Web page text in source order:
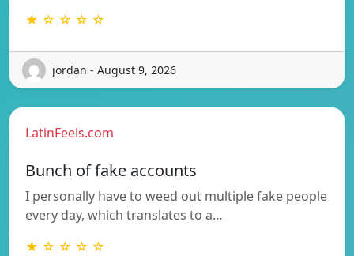
★ ☆ ☆ ☆ ☆
jordan - August 9, 2026
LatinFeels.com
Bunch of fake accounts
I personally have to weed out multiple fake people
every day, which translates to a…
★ ☆ ☆ ☆ ☆